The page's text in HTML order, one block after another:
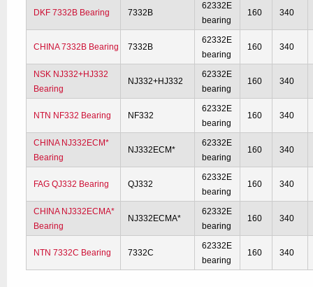
DKF 7332B Bearing 7332B
62332E
bearing
160 340
CHINA 7332B Bearing 7332B
62332E
bearing
160 340
NSK NJ332+HJ332
Bearing
NJ332+HJ332
62332E
bearing
160 340
NTN NF332 Bearing NF332
62332E
bearing
160 340
CHINA NJ332ECM*
Bearing
NJ332ECM*
62332E
bearing
160 340
FAG QJ332 Bearing QJ332
62332E
bearing
160 340
CHINA NJ332ECMA*
Bearing
NJ332ECMA*
62332E
bearing
160 340
NTN 7332C Bearing 7332C
62332E
bearing
160 340